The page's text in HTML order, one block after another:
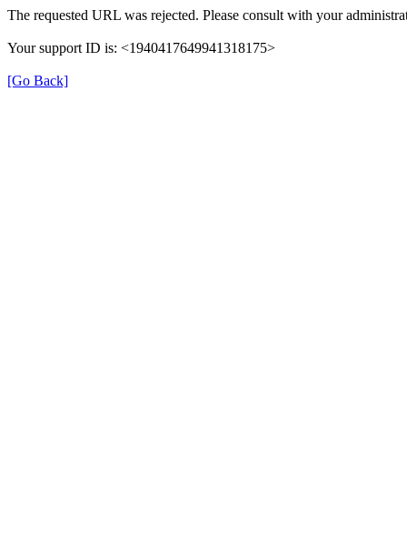
The requested URL was rejected. Please consult with your
Your support ID is: <1940417649941318175>
[Go Back]